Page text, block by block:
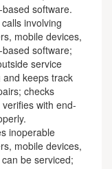
software.
involving
mobile devices,
software;
service
keeps track
checks
with end-
inoperable
mobile devices,
be serviced;